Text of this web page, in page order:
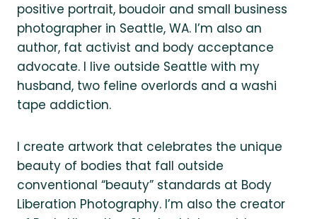
positive portrait, boudoir and small business
photographer in Seattle, WA. I’m also an
author, fat activist and body acceptance
advocate. I live outside Seattle with my
husband, two feline overlords and a washi
tape addiction.
I create artwork that celebrates the unique
beauty of bodies that fall outside
conventional “beauty” standards at Body
Liberation Photography. I’m also the creator